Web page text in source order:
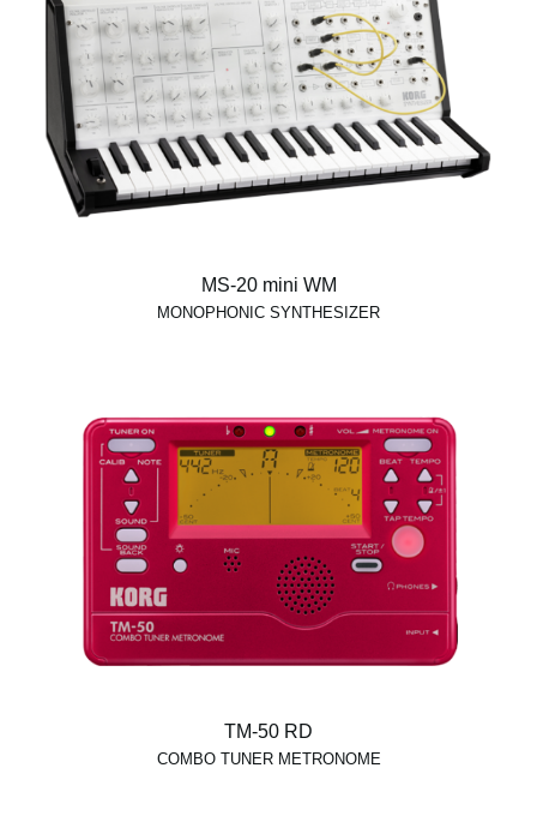
MS-20 mini WM
MONOPHONIC SYNTHESIZER
TM-50 RD
COMBO TUNER METRONOME